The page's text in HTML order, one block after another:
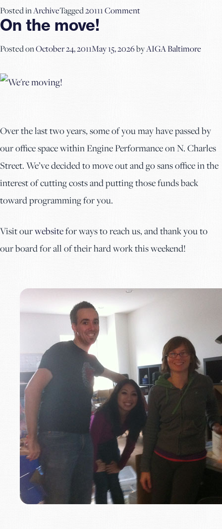
Posted inArchiveTagged20111 Commenton
Tips
On the move!
Posted onOctober 24, 2011May 15, 2026byAIGA Baltimore
Over the last two years, some of you may have passed by
our office space within Engine Performance on N. Charles
Street. We’ve decided to move out and go sans office in the
interest of cutting costs and putting those funds back
toward programming for you.
Visit ourwebsitefor ways to reach us, and thank you to
our board for all of their hard work this weekend!